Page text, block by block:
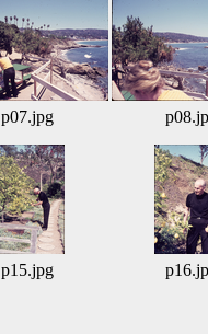
p07.jpg
p15.jpg